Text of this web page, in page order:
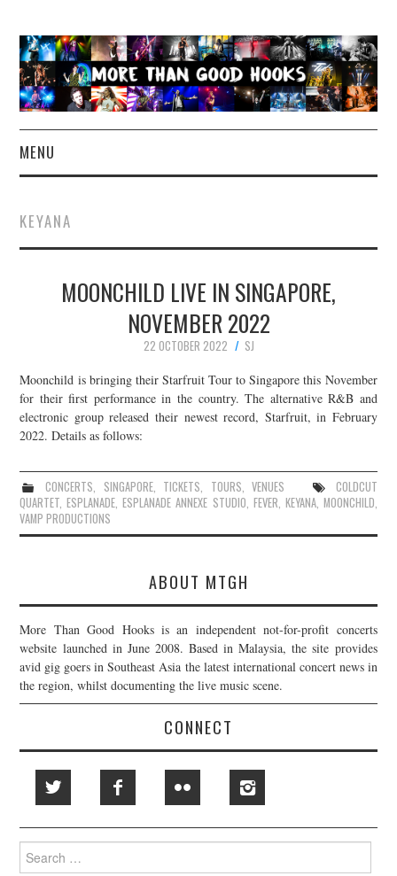
MENU
CONCERT REVIEWS
LIVE PHOTOS
ABOUT & FAQ
CONTACT
JOIN THE TEAM
KEYANA
MOONCHILD LIVE IN SINGAPORE,
NOVEMBER 2022
22 OCTOBER 2022
SJ
Moonchild is bringing their Starfruit Tour to Singapore this November
for their first performance in the country. The alternative R&B and
electronic group released their newest record, Starfruit, in February
2022. Details as follows:
CONCERTS, SINGAPORE, TICKETS, TOURS,VENUES
COLDCUT
QUARTET,ESPLANADE,ESPLANADE ANNEXE STUDIO, FEVER, KEYANA, MOONCHILD,
VAMP PRODUCTIONS
ABOUT MTGH
More Than Good Hooks is an independent not-for-profit concerts
website launched in June 2008. Based in Malaysia, the site provides
avid gig goers in Southeast Asia the latest international concert news in
the region, whilst documenting the live music scene.
CONNECT
Search
for: